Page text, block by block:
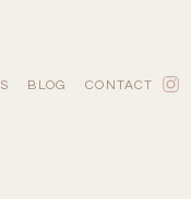
BLOG CONTACT